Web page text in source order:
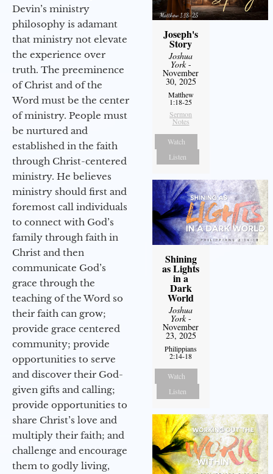
Devin’s ministry
philosophy is adamant
that ministry not elevate
the experience over
truth. The preeminence
of Christ and of the
Word must be the center
of ministry. People must
be nurtured and
established in the faith
through Christ-centered
ministry. He believes
ministry should first and
foremost call individuals
to connect with God’s
family through faith in
Christ and then
communicate God’s
grace through the
teaching of the Word so
their faith can grow;
provide grace centered
community; provide
opportunities to serve
and discover their God-
given gifts and calling;
provide opportunities to
share Christ’s love and
multiply their faith; and
challenge and encourage
them to godly living,
Joseph's
Story
Joshua
York-
November
30, 2025
Matthew
1:18-25
Sermon
Notes
Watch
Listen
Shining
as Lights
in a
Dark
World
Joshua
York-
November
23, 2025
Philippians
2:14-18
Watch
Listen